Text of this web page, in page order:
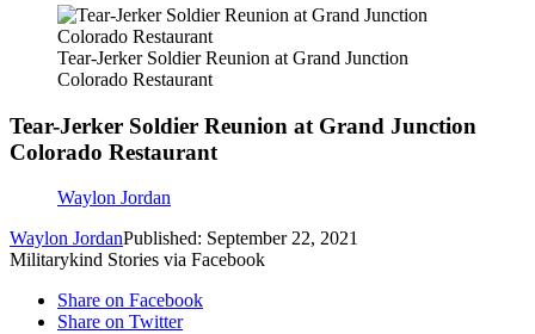
Tear-Jerker Soldier Reunion at Grand Junction
Colorado Restaurant
Tear-Jerker Soldier Reunion at Grand Junction
Colorado Restaurant
Waylon Jordan
Waylon JordanPublished: September 22, 2021
Militarykind Stories via Facebook
Share on Facebook
Share on Twitter